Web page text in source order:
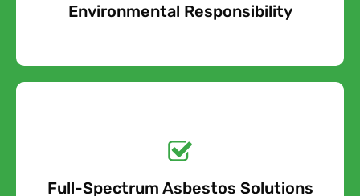
Environmental Responsibility
Free Quote
Full-Spectrum Asbestos Solutions
Quote Today!
Free Quote